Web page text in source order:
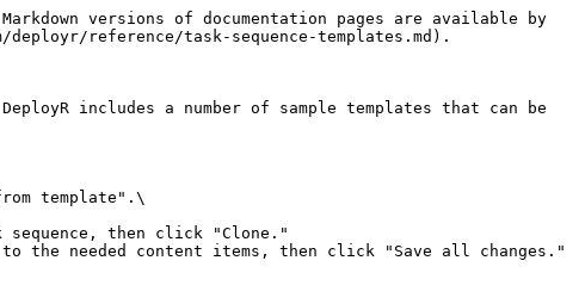
versions of documentation pages are available by
reference/task-sequence-templates.md).
includes a number of sample templates that can be
template".\
then click "Clone."
the needed content items, then click "Save all changes."